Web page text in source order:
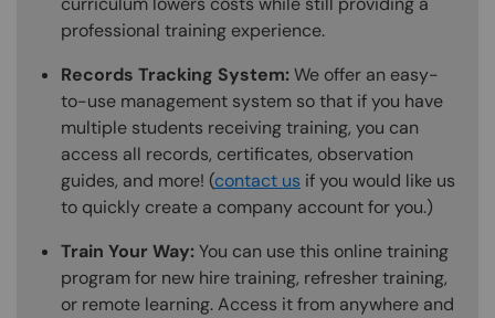
professional training experience.
Records Tracking System:We offer an easy-
to-use management system so that if you have
multiple students receiving training, you can
access all records, certificates, observation
guides, and more! (contact us if you would like us
to quickly create a company account for you.)
Train Your Way:You can use this online training
program for new hire training, refresher training,
or remote learning. Access it from anywhere and